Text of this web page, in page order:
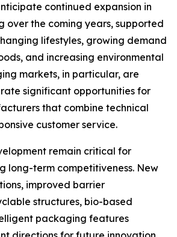
continued expansion in
over the coming years, supported
lifestyles, growing demand
and increasing environmental
markets, in particular, are
significant opportunities for
that combine technical
customer service.
remain critical for
long-term competitiveness. New
improved barrier
structures, bio-based
packaging features